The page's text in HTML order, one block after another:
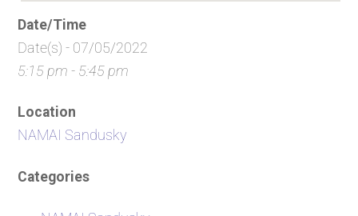
Date/Time
Date(s) - 07/05/2022
5:15 pm - 5:45 pm
Location
NAMAI Sandusky
Categories